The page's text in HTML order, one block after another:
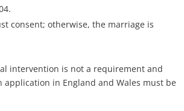
consent; otherwise, the marriage is
intervention is not a requirement and
in England and Wales must be